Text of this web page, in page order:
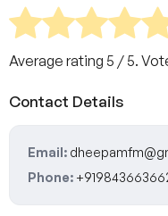
Average rating 5 / 5.
Contact Details
Email:
Phone: